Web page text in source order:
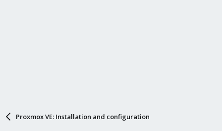
Proxmox VE: Installation and configuration